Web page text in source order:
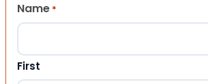
Name *
First